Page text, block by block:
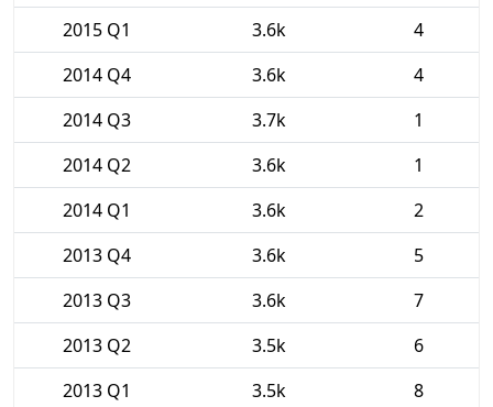
2015 Q1
3.6k
4
2014 Q4
3.6k
4
2014 Q3
3.7k
1
2014 Q2
3.6k
1
2014 Q1
3.6k
2
2013 Q4
3.6k
5
2013 Q3
3.6k
7
2013 Q2
3.5k
6
2013 Q1
3.5k
8